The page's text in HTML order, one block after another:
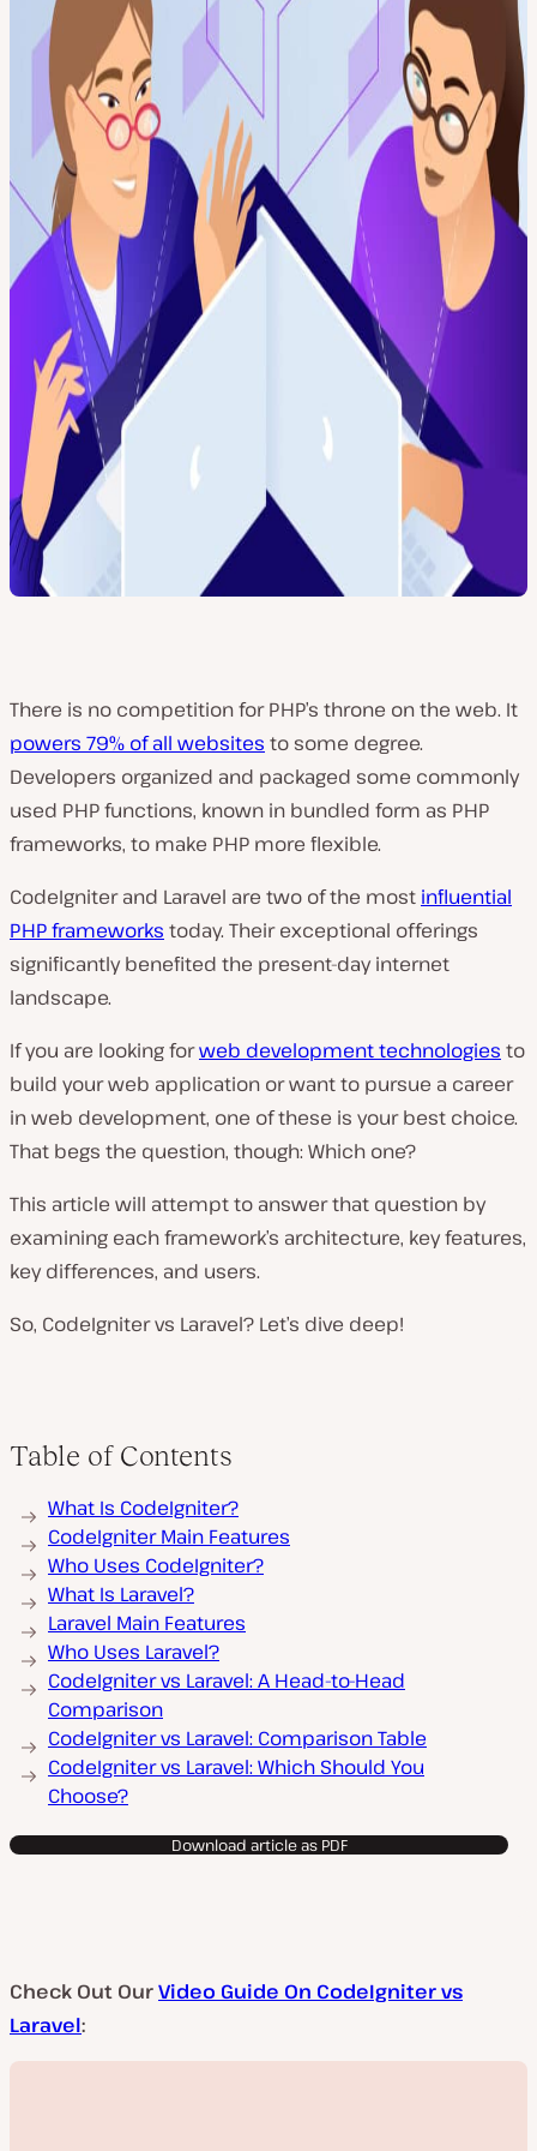
There is no competition for PHP’s throne on the web. It
powers 79% of all websites to some degree.
Developers organized and packaged some commonly
used PHP functions, known in bundled form as PHP
frameworks, to make PHP more flexible.
CodeIgniter and Laravel are two of the most influential
PHP frameworks today. Their exceptional offerings
significantly benefited the present-day internet
landscape.
If you are looking forweb development technologies to
build your web application or want to pursue a career
in web development, one of these is your best choice.
That begs the question, though: Which one?
This article will attempt to answer that question by
examining each framework’s architecture, key features,
key differences, and users.
So, CodeIgniter vs Laravel? Let’s dive deep!
Table of Contents
What Is CodeIgniter?
CodeIgniter Main Features
Who Uses CodeIgniter?
What Is Laravel?
Laravel Main Features
Who Uses Laravel?
CodeIgniter vs Laravel: A Head-to-Head
Comparison
CodeIgniter vs Laravel: Comparison Table
CodeIgniter vs Laravel: Which Should You
Choose?
Download article as PDF
Check Out OurVideo Guide On CodeIgniter vs
Laravel: